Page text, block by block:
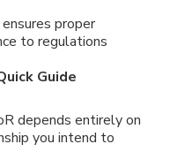
proper
to regulations
Guide
depends entirely on
you intend to